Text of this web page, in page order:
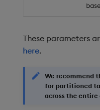
These parameters
here.
We recommend
for partitioned
across the entire